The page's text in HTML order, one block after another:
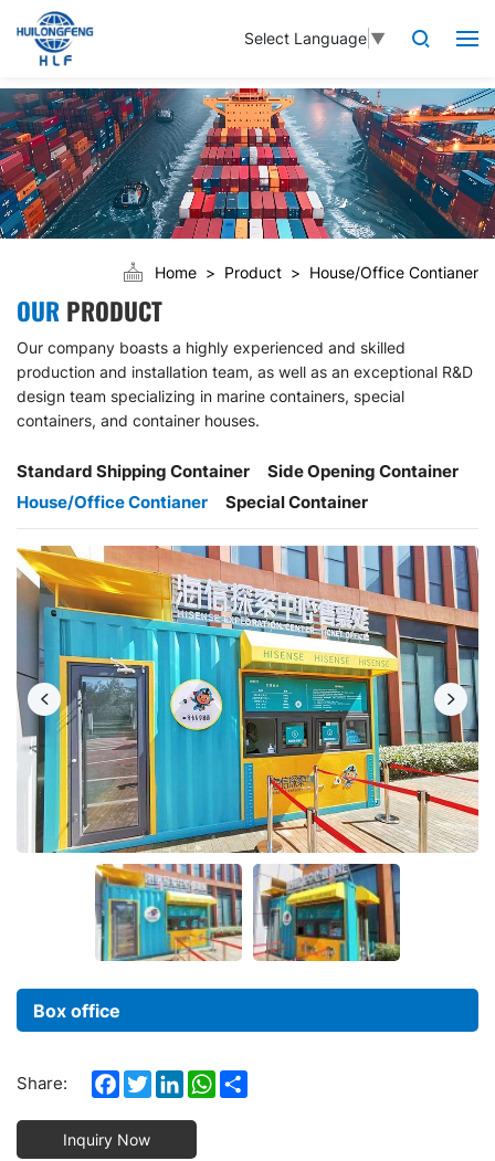
Select Language ▼
Home Product House/Office Contianer
OURPRODUCT
Our company boasts a highly experienced and skilled
production and installation team, as well as an exceptional R&D
design team specializing in marine containers, special
containers, and container houses.
Standard Shipping Container
Side Opening Container
House/Office Contianer
Special Container
Box office
Share: Facebook
TwitterLinkedInWhatsApp
Inquiry Now